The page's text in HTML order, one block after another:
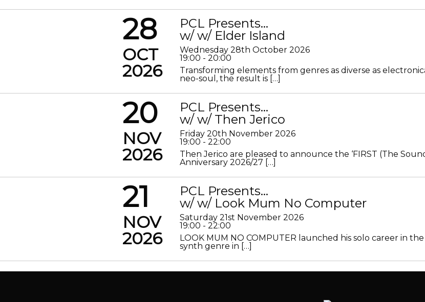
28
OCT
2026
PCL Presents…
w/ w/ Elder Island
Wednesday 28th October 2026
19:00 - 20:00
Transforming elements from genres as diverse as
neo-soul, the result is […]
20
NOV
2026
PCL Presents…
w/ w/ Then Jerico
Friday 20th November 2026
19:00 - 22:00
Then Jerico are pleased to announce the ‘FIRST (The
Anniversary 2026/27 […]
21
NOV
2026
PCL Presents…
w/ w/ Look Mum No Computer
Saturday 21st November 2026
19:00 - 22:00
LOOK MUM NO COMPUTER launched his solo career in
synth genre in […]